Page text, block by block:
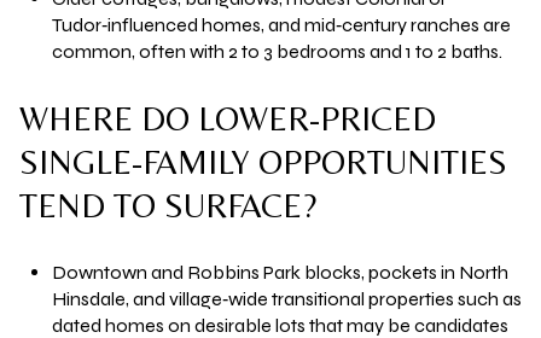
Tudor‑influenced homes, and mid‑century ranches are
common, often with 2 to 3 bedrooms and 1 to 2 baths.
WHERE DO LOWER-PRICED
SINGLE-FAMILY OPPORTUNITIES
TEND TO SURFACE?
Downtown and Robbins Park blocks, pockets in North
Hinsdale, and village‑wide transitional properties such as
dated homes on desirable lots that may be candidates